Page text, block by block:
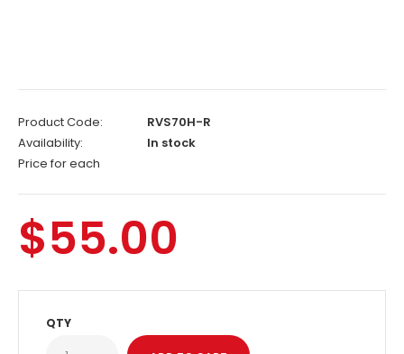
Product Code:
RVS70H-R
Availability:
In stock
Price for each
$55.00
QTY